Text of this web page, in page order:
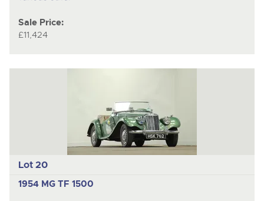
Sale Price:
£11,424
Lot 20
1954 MG TF 1500